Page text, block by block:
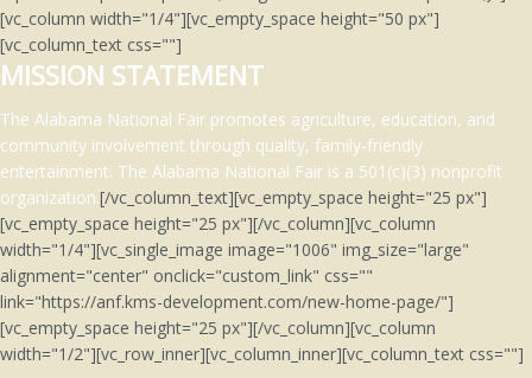
[vc_column width="1/4"][vc_empty_space height="50 px"]
[vc_column_text css=""]
MISSION STATEMENT
The Alabama National Fair promotes agriculture, education, and
community involvement through quality, family-friendly
entertainment. The Alabama National Fair is a 501(c)(3) nonprofit
organization.[/vc_column_text][vc_empty_space height="25 px"]
[vc_empty_space height="25 px"][/vc_column][vc_column
width="1/4"][vc_single_image image="1006" img_size="large"
alignment="center" onclick="custom_link" css=""
link="https://anf.kms-development.com/new-home-page/"]
[vc_empty_space height="25 px"][/vc_column][vc_column
width="1/2"][vc_row_inner][vc_column_inner][vc_column_text css=""]